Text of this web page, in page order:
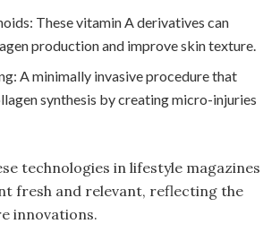
These vitamin A derivatives can
production and improve skin texture.
A minimally invasive procedure that
synthesis by creating micro-injuries
technologies in lifestyle magazines
fresh and relevant, reflecting the
innovations.